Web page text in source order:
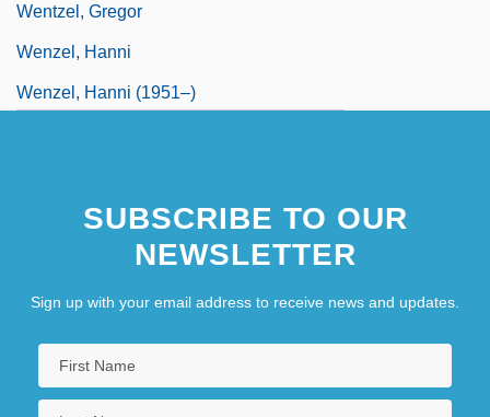
Wentzel, Gregor
Wenzel, Hanni
Wenzel, Hanni (1951–)
Wenzel, Kurt 1965-
SUBSCRIBE TO OUR
NEWSLETTER
Sign up with your email address to receive news and updates.